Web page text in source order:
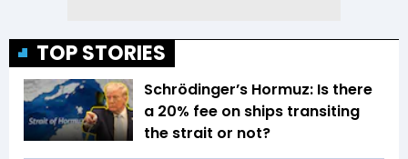
TOP STORIES
Schrödinger’s Hormuz: Is there
a 20% fee on ships transiting
the strait or not?